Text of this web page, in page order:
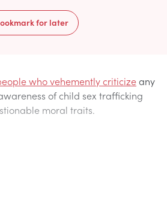
for later
who vehemently criticizeany
of child sex trafficking
moral traits.